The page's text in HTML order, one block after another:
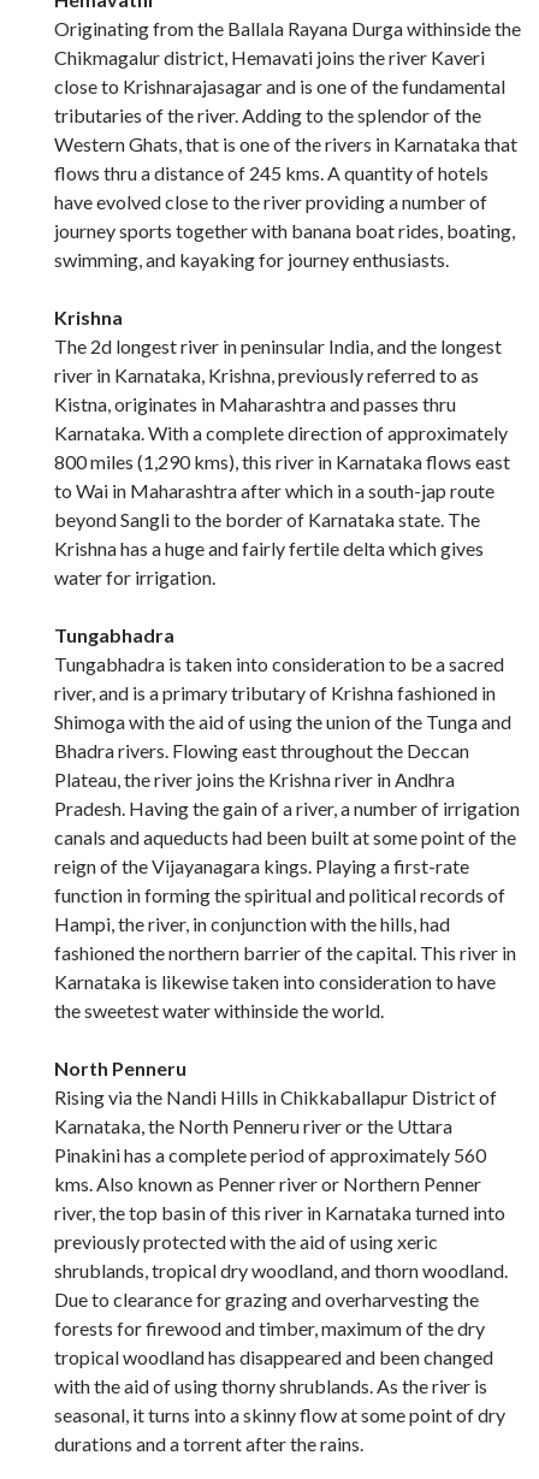
Originating from the Ballala Rayana Durga withinside the
Chikmagalur district, Hemavati joins the river Kaveri
close to Krishnarajasagar and is one of the fundamental
tributaries of the river. Adding to the splendor of the
Western Ghats, that is one of the rivers in Karnataka that
flows thru a distance of 245 kms. A quantity of hotels
have evolved close to the river providing a number of
journey sports together with banana boat rides, boating,
swimming, and kayaking for journey enthusiasts.
Krishna
The 2d longest river in peninsular India, and the longest
river in Karnataka, Krishna, previously referred to as
Kistna, originates in Maharashtra and passes thru
Karnataka. With a complete direction of approximately
800 miles (1,290 kms), this river in Karnataka flows east
to Wai in Maharashtra after which in a south-jap route
beyond Sangli to the border of Karnataka state. The
Krishna has a huge and fairly fertile delta which gives
water for irrigation.
Tungabhadra
Tungabhadra is taken into consideration to be a sacred
river, and is a primary tributary of Krishna fashioned in
Shimoga with the aid of using the union of the Tunga and
Bhadra rivers. Flowing east throughout the Deccan
Plateau, the river joins the Krishna river in Andhra
Pradesh. Having the gain of a river, a number of irrigation
canals and aqueducts had been built at some point of the
reign of the Vijayanagara kings. Playing a first-rate
function in forming the spiritual and political records of
Hampi, the river, in conjunction with the hills, had
fashioned the northern barrier of the capital. This river in
Karnataka is likewise taken into consideration to have
the sweetest water withinside the world.
North Penneru
Rising via the Nandi Hills in Chikkaballapur District of
Karnataka, the North Penneru river or the Uttara
Pinakini has a complete period of approximately 560
kms. Also known as Penner river or Northern Penner
river, the top basin of this river in Karnataka turned into
previously protected with the aid of using xeric
shrublands, tropical dry woodland, and thorn woodland.
Due to clearance for grazing and overharvesting the
forests for firewood and timber, maximum of the dry
tropical woodland has disappeared and been changed
with the aid of using thorny shrublands. As the river is
seasonal, it turns into a skinny flow at some point of dry
durations and a torrent after the rains.